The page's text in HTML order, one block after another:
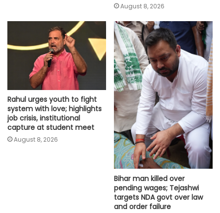
August 8, 2026
Rahul urges youth to fight
system with love; highlights
job crisis, institutional
capture at student meet
August 8, 2026
Bihar man killed over
pending wages; Tejashwi
targets NDA govt over law
and order failure